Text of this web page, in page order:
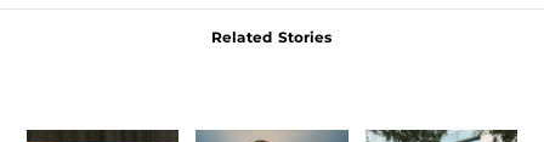
Related Stories